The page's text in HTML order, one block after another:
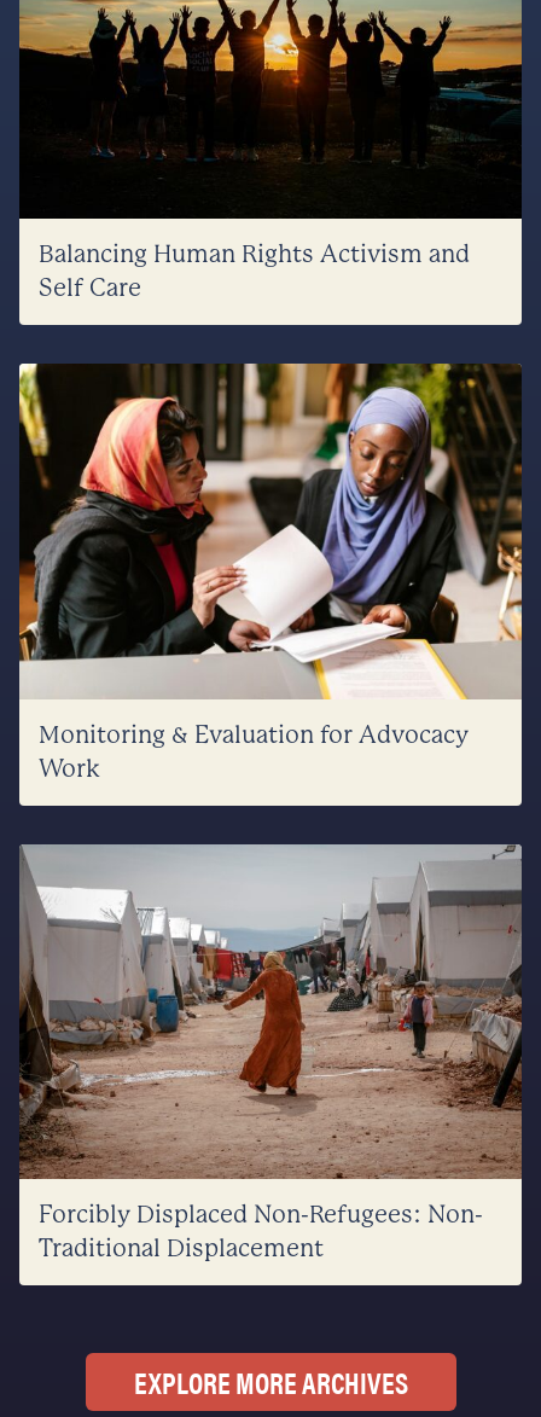
Balancing Human Rights Activism and
Self Care
Monitoring & Evaluation for Advocacy
Work
Forcibly Displaced Non-Refugees: Non-
Traditional Displacement
EXPLORE MORE ARCHIVES